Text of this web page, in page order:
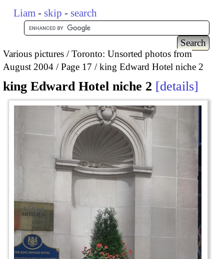
Liam - skip - search
Various pictures
Toronto: Unsorted photos from
August 2004
Page 17 king Edward Hotel niche 2
king Edward Hotel niche 2 details